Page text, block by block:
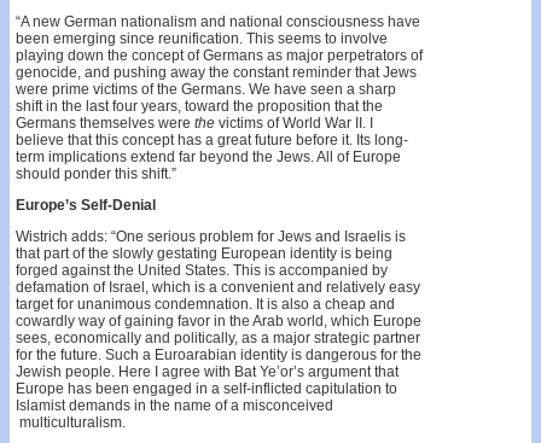
“A new German nationalism and national con­sciousness have
been emerging since reunification. This seems to involve
playing down the concept of Germans as major perpetrators of
genocide, and pushing away the constant reminder that Jews
were prime victims of the Germans. We have seen a sharp
shift in the last four years, toward the proposition that the
Germans themselves were the victims of World War II. I
believe that this concept has a great future before it. Its long-
term implications extend far beyond the Jews. All of Europe
should ponder this shift.”
Europe’s Self-Denial
Wistrich adds: “One serious problem for Jews and Israelis is
that part of the slowly gestating European identity is being
forged against the United States. This is accompanied by
defamation of Israel, which is a convenient and relatively easy
target for unanimous condemnation. It is also a cheap and
cowardly way of gaining favor in the Arab world, which Europe
sees, economically and politically, as a major strategic partner
for the future. Such a Euroarabian identity is dangerous for the
Jewish people. Here I agree with Bat Ye’or’s argument that
Europe has been engaged in a self-inflicted capitulation to
Islamist demands in the name of a misconceived
multiculturalism.